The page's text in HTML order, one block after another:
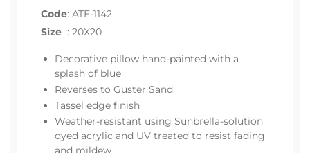
Code: ATE-1142
Size : 20X20
Decorative pillow hand-painted with a
splash of blue
Reverses to Guster Sand
Tassel edge finish
Weather-resistant using Sunbrella-solution
dyed acrylic and UV treated to resist fading
and mildew